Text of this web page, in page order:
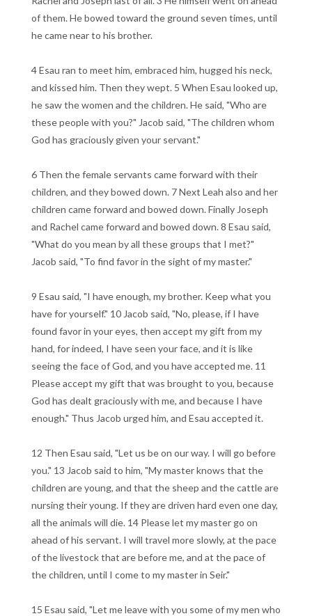
of them. He bowed toward the ground seven times, until
he came near to his brother.
4 Esau ran to meet him, embraced him, hugged his neck,
and kissed him. Then they wept. 5 When Esau looked up,
he saw the women and the children. He said, "Who are
these people with you?" Jacob said, "The children whom
God has graciously given your servant."
6 Then the female servants came forward with their
children, and they bowed down. 7 Next Leah also and her
children came forward and bowed down. Finally Joseph
and Rachel came forward and bowed down. 8 Esau said,
"What do you mean by all these groups that I met?"
Jacob said, "To find favor in the sight of my master."
9 Esau said, "I have enough, my brother. Keep what you
have for yourself." 10 Jacob said, "No, please, if I have
found favor in your eyes, then accept my gift from my
hand, for indeed, I have seen your face, and it is like
seeing the face of God, and you have accepted me. 11
Please accept my gift that was brought to you, because
God has dealt graciously with me, and because I have
enough." Thus Jacob urged him, and Esau accepted it.
12 Then Esau said, "Let us be on our way. I will go before
you." 13 Jacob said to him, "My master knows that the
children are young, and that the sheep and the cattle are
nursing their young. If they are driven hard even one day,
all the animals will die. 14 Please let my master go on
ahead of his servant. I will travel more slowly, at the pace
of the livestock that are before me, and at the pace of
the children, until I come to my master in Seir."
15 Esau said, "Let me leave with you some of my men who